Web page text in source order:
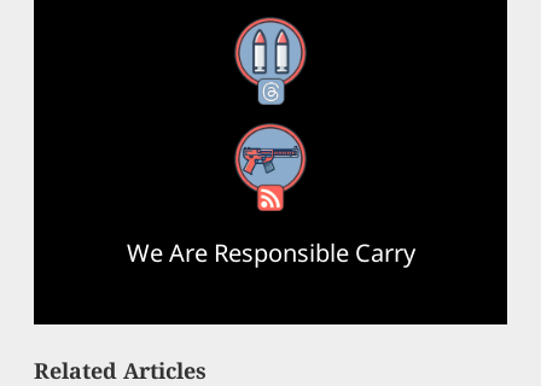
Threads
RSS Feed
We Are Responsible Carry
Related Articles